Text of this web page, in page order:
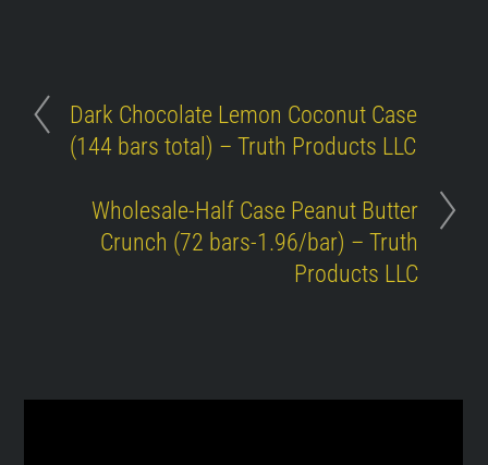
Dark Chocolate Lemon Coconut Case
(144 bars total) – Truth Products LLC
Wholesale-Half Case Peanut Butter
Crunch (72 bars-1.96/bar) – Truth
Products LLC